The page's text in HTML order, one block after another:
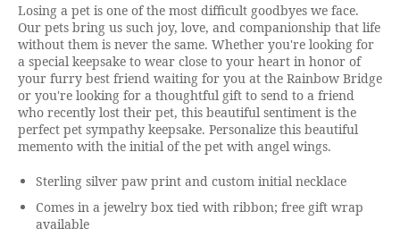
Losing a pet is one of the most difficult goodbyes we face.
Our pets bring us such joy, love, and companionship that life
without them is never the same. Whether you're looking for
a special keepsake to wear close to your heart in honor of
your furry best friend waiting for you at the Rainbow Bridge
or you're looking for a thoughtful gift to send to a friend
who recently lost their pet, this beautiful sentiment is the
perfect pet sympathy keepsake. Personalize this beautiful
memento with the initial of the pet with angel wings.
Sterling silver paw print and custom initial necklace
Comes in a jewelry box tied with ribbon; free gift wrap
available